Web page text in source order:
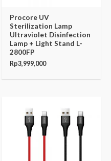
Procore UV
Sterilization Lamp
Ultraviolet Disinfection
Lamp + Light Stand L-
2800FP
Rp3,999,000